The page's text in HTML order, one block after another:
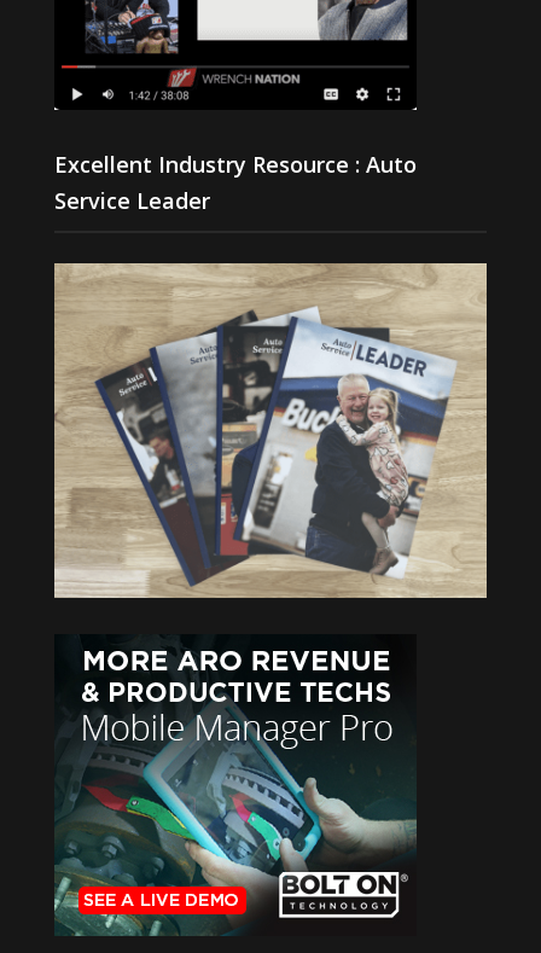
Excellent Industry Resource : Auto
Service Leader